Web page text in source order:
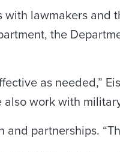
with lawmakers and
the
as needed,”
work with
partnerships.